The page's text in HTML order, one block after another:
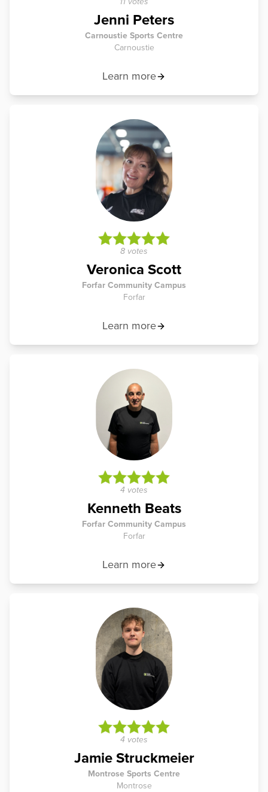
Jenni Peters
Carnoustie Sports Centre
Carnoustie
Learn more
8 votes
Veronica Scott
Forfar Community Campus
Forfar
Learn more
4 votes
Kenneth Beats
Forfar Community Campus
Forfar
Learn more
4 votes
Jamie Struckmeier
Montrose Sports Centre
Montrose